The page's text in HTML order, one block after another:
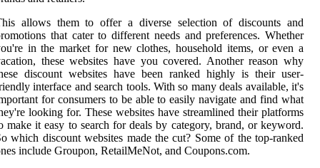
allows them to offer a diverse selection of discounts and
that cater to different needs and preferences. Whether
in the market for new clothes, household items, or even a
these websites have you covered. Another reason why
discount websites have been ranked highly is their user-
interface and search tools. With so many deals available, it's
for consumers to be able to easily navigate and find what
looking for. These websites have streamlined their platforms
make it easy to search for deals by category, brand, or keyword.
which discount websites made the cut? Some of the top-ranked
include Groupon, RetailMeNot, and Coupons.com.